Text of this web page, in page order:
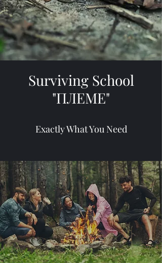
Surviving School
"ПЛЕМЕ"
Exactly What You Need